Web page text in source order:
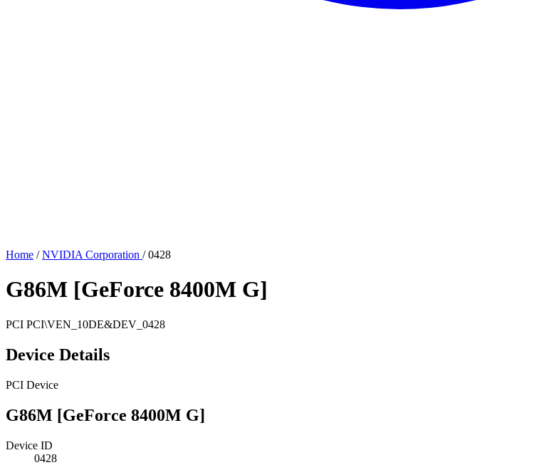
Home / NVIDIA Corporation / 0428
G86M [GeForce 8400M G]
PCI PCI\VEN_10DE&DEV_0428
Device Details
PCI Device
G86M [GeForce 8400M G]
Device ID
0428